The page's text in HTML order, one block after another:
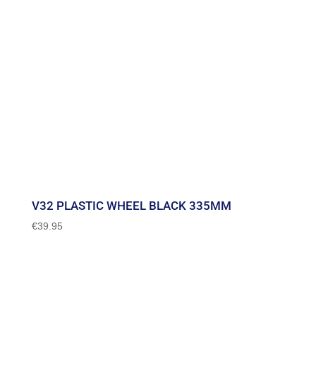
V32 PLASTIC WHEEL BLACK 335MM
€39.95